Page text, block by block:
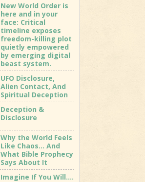
New World Order is
here and in your
face: Critical
timeline exposes
freedom-killing plot
quietly empowered
by emerging digital
beast system.
UFO Disclosure,
Alien Contact, And
Spiritual Deception
Deception &
Disclosure
Why the World Feels
Like Chaos… And
What Bible Prophecy
Says About It
Imagine If You Will….